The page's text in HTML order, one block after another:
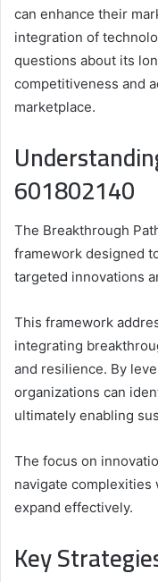
can enhance their
integration of
questions about its
competitiveness and
marketplace.
601802140
The Breakthrough
framework designed
targeted innovations
This framework
integrating
and resilience. By
organizations can
ultimately enabling
The focus on
navigate
expand effectively.
Key